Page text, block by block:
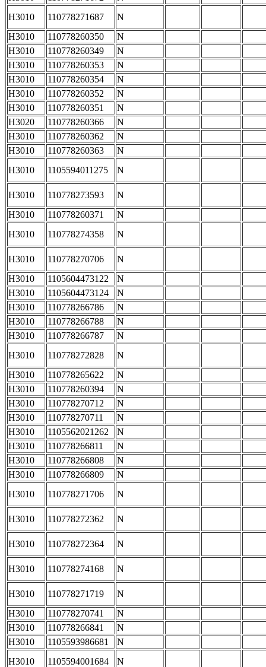
H3010
110778271687
N
H3010
110778260350
N
H3010
110778260349
N
H3010
110778260353
N
H3010
110778260354
N
H3010
110778260352
N
H3010
110778260351
N
H3020
110778260366
N
H3010
110778260362
N
H3010
110778260363
N
H3010
1105594011275 N
H3010 110778273593
N
H3010
110778260371
N
H3010
110778274358 N
H3010 110778270706
N
H3010
1105604473122
N
H3010
1105604473124
N
H3010
110778266786
N
H3010
110778266788
N
H3010
110778266787
N
H3010
110778272828
N
H3010
110778265622
N
H3010
110778260394
N
H3010
110778270712
N
H3010
110778270711
N
H3010
1105562021262
N
H3010
110778266811
N
H3010
110778266808
N
H3010
110778266809
N
H3010
110778271706 N
H3010 110778272362 N
H3010 110778272364 N
H3010 110778274168 N
H3010 110778271719
N
H3010
110778270741
N
H3010
110778266841
N
H3010
1105593986681
N
H3010
1105594001684 N